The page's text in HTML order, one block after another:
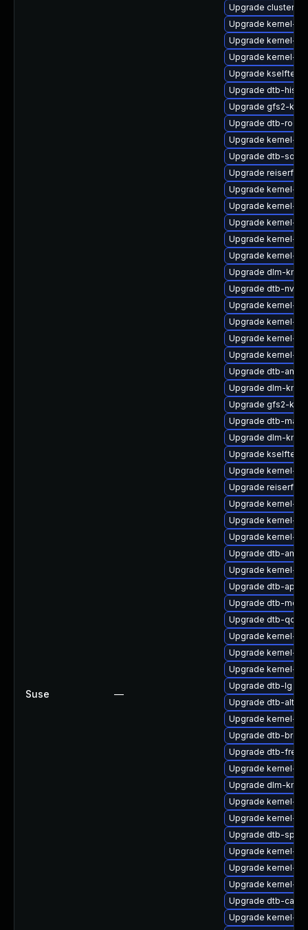
Suse —
Upgrade cluster-
Upgrade kernel-
Upgrade kernel-
Upgrade kernel-
Upgrade
Upgrade dtb-
Upgrade gfs2-
Upgrade dtb-
Upgrade kernel-
Upgrade dtb-
Upgrade reiserfs-
Upgrade kernel-
Upgrade kernel-
Upgrade kernel-
Upgrade kernel-
Upgrade kernel-
Upgrade dlm-
Upgrade dtb-nvidia
Upgrade kernel-
Upgrade kernel-
Upgrade kernel-
Upgrade kernel-
Upgrade dtb-amd
Upgrade dlm-
Upgrade gfs2-
Upgrade dtb-
Upgrade dlm-
Upgrade
Upgrade kernel-
Upgrade reiserfs-
Upgrade kernel-
Upgrade kernel-
Upgrade kernel-
Upgrade dtb-
Upgrade kernel-
Upgrade dtb-apple
Upgrade dtb-
Upgrade dtb-qcom
Upgrade kernel-
Upgrade kernel-
Upgrade kernel-
Upgrade dtb-lg
Upgrade dtb-altera
Upgrade kernel-rt-
Upgrade dtb-
Upgrade dtb-
Upgrade kernel-
Upgrade dlm-
Upgrade kernel-
Upgrade kernel-
Upgrade dtb-sprd
Upgrade kernel-
Upgrade kernel-
Upgrade kernel-
Upgrade dtb-
Upgrade kernel-